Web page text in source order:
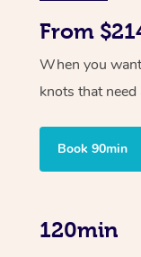
From
When you
knots that
Book 90min
120min